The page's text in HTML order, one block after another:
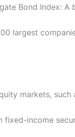
Bond Index: A
largest
markets, such
fixed-income